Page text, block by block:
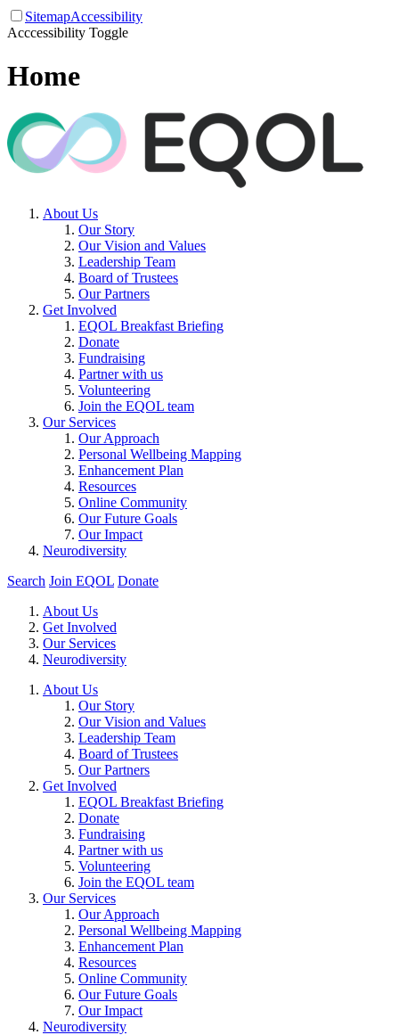
SitemapAccessibility
Acccessibility Toggle
Home
About Us
Our Story
Our Vision and Values
Leadership Team
Board of Trustees
Our Partners
Get Involved
EQOL Breakfast Briefing
Donate
Fundraising
Partner with us
Volunteering
Join the EQOL team
Our Services
Our Approach
Personal Wellbeing Mapping
Enhancement Plan
Resources
Online Community
Our Future Goals
Our Impact
Neurodiversity
Search Join EQOL Donate
About Us
Get Involved
Our Services
Neurodiversity
About Us
Our Story
Our Vision and Values
Leadership Team
Board of Trustees
Our Partners
Get Involved
EQOL Breakfast Briefing
Donate
Fundraising
Partner with us
Volunteering
Join the EQOL team
Our Services
Our Approach
Personal Wellbeing Mapping
Enhancement Plan
Resources
Online Community
Our Future Goals
Our Impact
Neurodiversity